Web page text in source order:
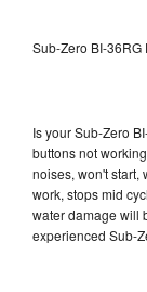
Sub-Zero BI-
Is your Sub-Zero
buttons not
noises, won't start,
work, stops mid
water damage will
experienced Sub-